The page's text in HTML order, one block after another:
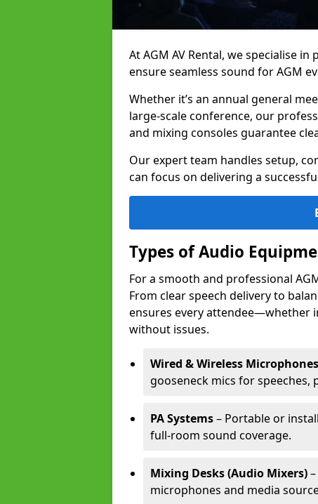
At AGM AV Rental, we specialise
ensure seamless sound for AGM
Whether it’s an annual general
large-scale conference, our
and mixing consoles guarantee
Our expert team handles setup,
can focus on delivering a
Types of Audio
For a smooth and professional
From clear speech delivery to
ensures every attendee—whether
without issues.
Wired & Wireless Microphones
gooseneck mics for speeches,
PA Systems– Portable or
full-room sound coverage.
Mixing Desks (Audio Mixers)
microphones and media